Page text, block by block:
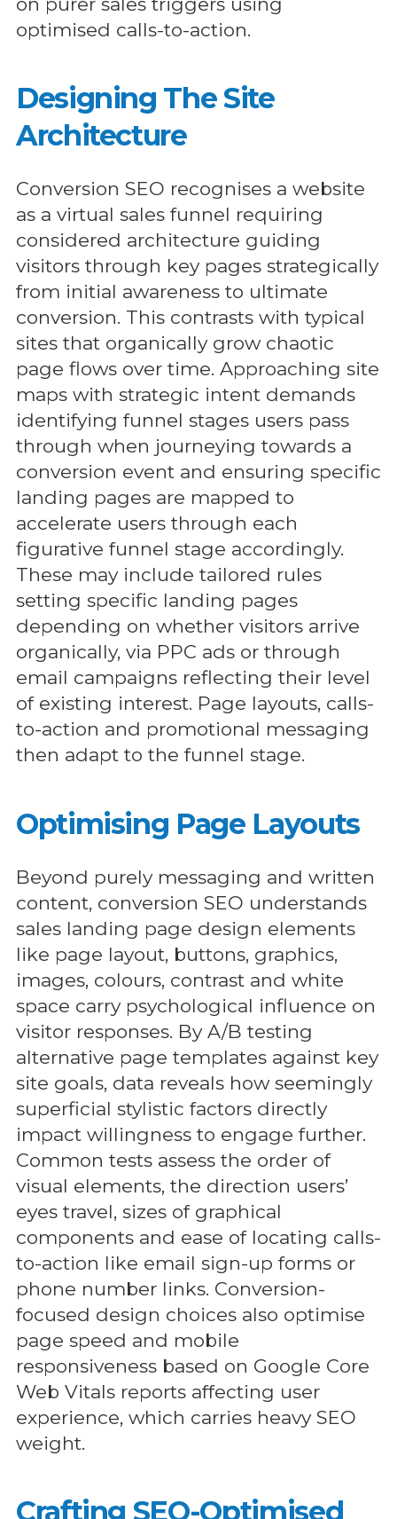
optimised calls-to-action.
Designing The Site
Architecture
Conversion SEO recognises a website
as a virtual sales funnel requiring
considered architecture guiding
visitors through key pages strategically
from initial awareness to ultimate
conversion. This contrasts with typical
sites that organically grow chaotic
page flows over time. Approaching site
maps with strategic intent demands
identifying funnel stages users pass
through when journeying towards a
conversion event and ensuring specific
landing pages are mapped to
accelerate users through each
figurative funnel stage accordingly.
These may include tailored rules
setting specific landing pages
depending on whether visitors arrive
organically, via PPC ads or through
email campaigns reflecting their level
of existing interest. Page layouts, calls-
to-action and promotional messaging
then adapt to the funnel stage.
Optimising Page Layouts
Beyond purely messaging and written
content, conversion SEO understands
sales landing page design elements
like page layout, buttons, graphics,
images, colours, contrast and white
space carry psychological influence on
visitor responses. By A/B testing
alternative page templates against key
site goals, data reveals how seemingly
superficial stylistic factors directly
impact willingness to engage further.
Common tests assess the order of
visual elements, the direction users’
eyes travel, sizes of graphical
components and ease of locating calls-
to-action like email sign-up forms or
phone number links. Conversion-
focused design choices also optimise
page speed and mobile
responsiveness based on Google Core
Web Vitals reports affecting user
experience, which carries heavy SEO
weight.
Crafting SEO-Optimised